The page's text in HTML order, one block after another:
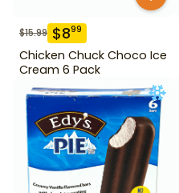
$15.99 $899
Chicken Chuck Choco Ice
Cream 6 Pack